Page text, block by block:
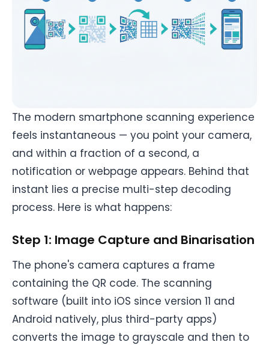
The modern smartphone scanning experience
feels instantaneous — you point your camera,
and within a fraction of a second, a
notification or webpage appears. Behind that
instant lies a precise multi-step decoding
process. Here is what happens:
Step 1: Image Capture and Binarisation
The phone's camera captures a frame
containing the QR code. The scanning
software (built into iOS since version 11 and
Android natively, plus third-party apps)
converts the image to grayscale and then to